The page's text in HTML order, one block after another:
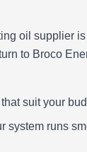
oil supplier is
to Broco
suit your
system runs